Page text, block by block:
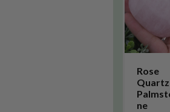
Rose
Quartz
ne